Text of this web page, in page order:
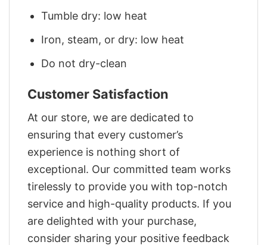
Tumble dry: low heat
Iron, steam, or dry: low heat
Do not dry-clean
Customer Satisfaction
At our store, we are dedicated to
ensuring that every customer’s
experience is nothing short of
exceptional. Our committed team works
tirelessly to provide you with top-notch
service and high-quality products. If you
are delighted with your purchase,
consider sharing your positive feedback